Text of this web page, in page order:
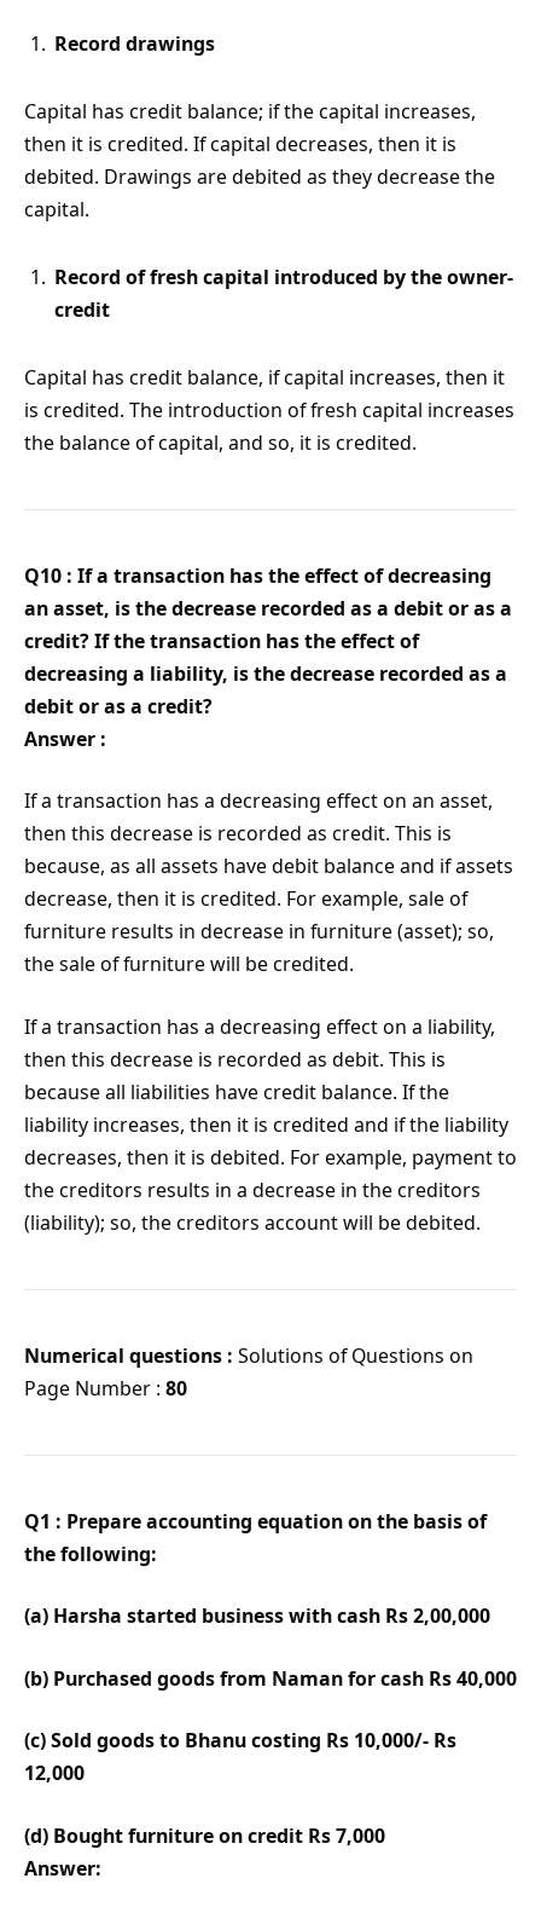
Record drawings
Capital has credit balance; if the capital increases,
then it is credited. If capital decreases, then it is
debited. Drawings are debited as they decrease the
capital.
Record of fresh capital introduced by the owner-
credit
Capital has credit balance, if capital increases, then it
is credited. The introduction of fresh capital increases
the balance of capital, and so, it is credited.
Q10 : If a transaction has the effect of decreasing
an asset, is the decrease recorded as a debit or as a
credit? If the transaction has the effect of
decreasing a liability, is the decrease recorded as a
debit or as a credit?
Answer :
If a transaction has a decreasing effect on an asset,
then this decrease is recorded as credit. This is
because, as all assets have debit balance and if assets
decrease, then it is credited. For example, sale of
furniture results in decrease in furniture (asset); so,
the sale of furniture will be credited.
If a transaction has a decreasing effect on a liability,
then this decrease is recorded as debit. This is
because all liabilities have credit balance. If the
liability increases, then it is credited and if the liability
decreases, then it is debited. For example, payment to
the creditors results in a decrease in the creditors
(liability); so, the creditors account will be debited.
Numerical questions : Solutions of Questions on
Page Number : 80
Q1 : Prepare accounting equation on the basis of
the following:
(a) Harsha started business with cash Rs 2,00,000
(b) Purchased goods from Naman for cash Rs 40,000
(c) Sold goods to Bhanu costing Rs 10,000/- Rs
12,000
(d) Bought furniture on credit Rs 7,000
Answer: